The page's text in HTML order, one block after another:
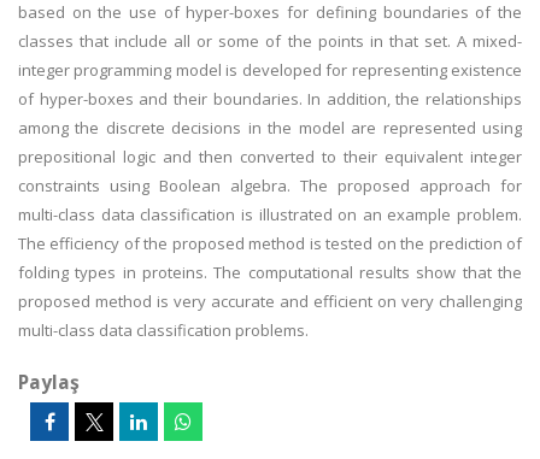
based on the use of hyper-boxes for defining boundaries of the
classes that include all or some of the points in that set. A mixed-
integer programming model is developed for representing existence
of hyper-boxes and their boundaries. In addition, the relationships
among the discrete decisions in the model are represented using
prepositional logic and then converted to their equivalent integer
constraints using Boolean algebra. The proposed approach for
multi-class data classification is illustrated on an example problem.
The efficiency of the proposed method is tested on the prediction of
folding types in proteins. The computational results show that the
proposed method is very accurate and efficient on very challenging
multi-class data classification problems.
Paylaş